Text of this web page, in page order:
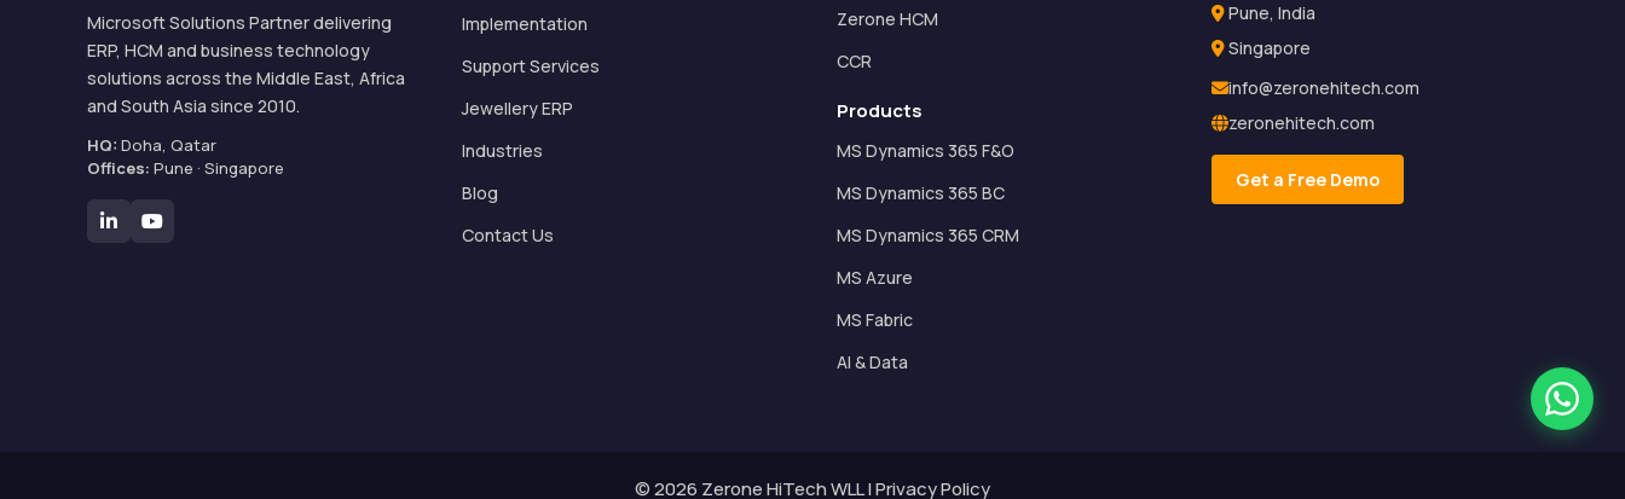
Microsoft Solutions Partner delivering
ERP, HCM and business technology
solutions across the Middle East, Africa
and South Asia since 2010.
HQ: Doha, Qatar
Offices: Pune · Singapore
Implementation
Support Services
Jewellery ERP
Industries
Blog
Contact Us
Zerone HCM
CCR
Products
MS Dynamics 365 F&O
MS Dynamics 365 BC
MS Dynamics 365 CRM
MS Azure
MS Fabric
AI & Data
Pune, India
Singapore
info@zeronehitech.com
zeronehitech.com
Get a Free Demo
© 2026 Zerone HiTech WLL |Privacy Policy